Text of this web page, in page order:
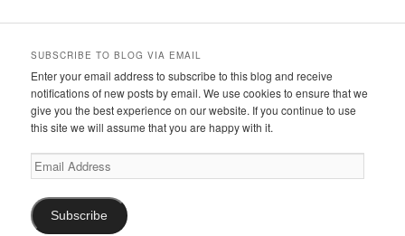
SUBSCRIBE TO BLOG VIA EMAIL
Enter your email address to subscribe to this blog and receive
notifications of new posts by email. We use cookies to ensure that we
give you the best experience on our website. If you continue to use
this site we will assume that you are happy with it.
Email
Address
Subscribe